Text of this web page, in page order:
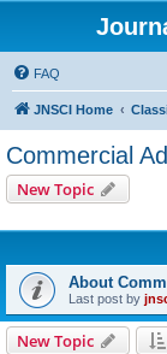
FAQ
JNSCI Home
Commercial
New Topic
About
Last post by
New Topic